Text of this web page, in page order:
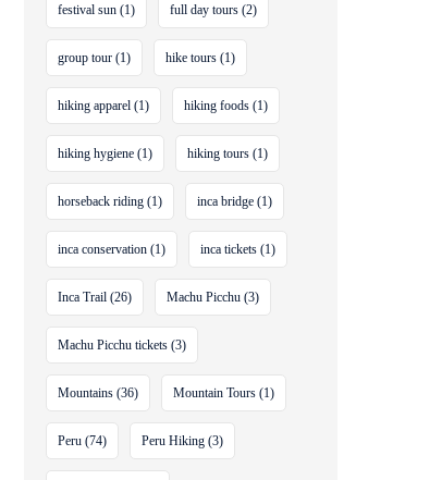
festival sun (1) full day tours (2)
group tour (1) hike tours (1)
hiking apparel (1) hiking foods (1)
hiking hygiene (1) hiking tours (1)
horseback riding (1) inca bridge (1)
inca conservation (1) inca tickets (1)
Inca Trail (26) Machu Picchu (3)
Machu Picchu tickets (3)
Mountains (36) Mountain Tours (1)
Peru (74) Peru Hiking (3)